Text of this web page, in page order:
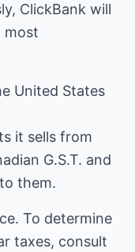
ClickBank will
most
United States
it sells from
G.S.T. and
them.
To determine
taxes, consult